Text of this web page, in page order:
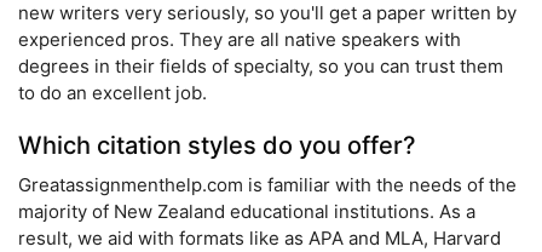
new writers very seriously, so you'll get a paper written by
experienced pros. They are all native speakers with
degrees in their fields of specialty, so you can trust them
to do an excellent job.
Which citation styles do you offer?
Greatassignmenthelp.com is familiar with the needs of the
majority of New Zealand educational institutions. As a
result, we aid with formats like as APA and MLA, Harvard